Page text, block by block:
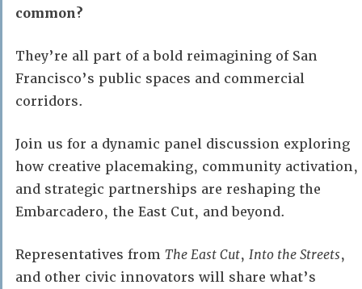
common?
They’re all part of a bold reimagining of San
Francisco’s public spaces and commercial
corridors.
Join us for a dynamic panel discussion exploring
how creative placemaking, community activation,
and strategic partnerships are reshaping the
Embarcadero, the East Cut, and beyond.
Representatives from The East Cut, Into the Streets,
and other civic innovators will share what’s